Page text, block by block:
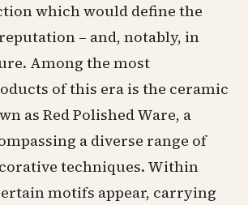
which would define the
– and, notably, in
Among the most
of this era is the ceramic
as Red Polished Ware, a
a diverse range of
techniques. Within
motifs appear, carrying